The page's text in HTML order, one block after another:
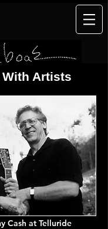
Artists
Cash at Telluride